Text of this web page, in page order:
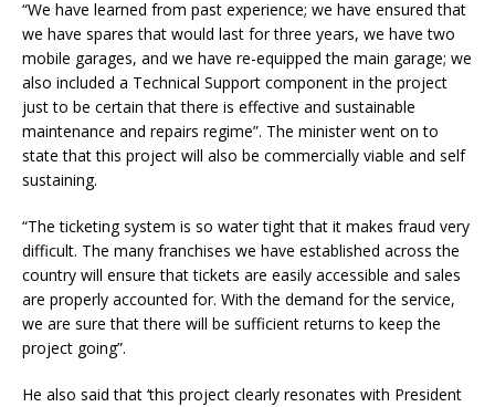
“We have learned from past experience; we have ensured that
we have spares that would last for three years, we have two
mobile garages, and we have re-equipped the main garage; we
also included a Technical Support component in the project
just to be certain that there is effective and sustainable
maintenance and repairs regime”. The minister went on to
state that this project will also be commercially viable and self
sustaining.
“The ticketing system is so water tight that it makes fraud very
difficult. The many franchises we have established across the
country will ensure that tickets are easily accessible and sales
are properly accounted for. With the demand for the service,
we are sure that there will be sufficient returns to keep the
project going”.
He also said that ‘this project clearly resonates with President